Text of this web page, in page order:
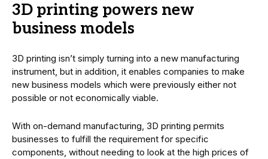
3D printing powers new
business models
3D printing isn’t simply turning into a new manufacturing
instrument, but in addition, it enables companies to make
new business models which were previously either not
possible or not economically viable.
With on-demand manufacturing, 3D printing permits
businesses to fulfill the requirement for specific
components, without needing to look at the high prices of